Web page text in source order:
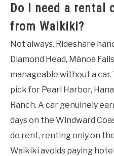
Do I need a rental
from Waikiki?
Not always. Rideshare
Diamond Head, Mānoa
manageable without a
pick for Pearl Harbor,
Ranch. A car genuinely
days on the Windward
do rent, renting only on
Waikiki avoids paying